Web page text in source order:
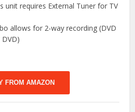
unit requires External Tuner for TV
allows for 2-way recording (DVD
DVD)
FROM AMAZON